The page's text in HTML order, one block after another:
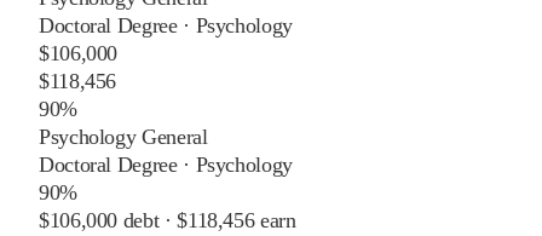
Doctoral Degree· Psychology
$106,000
$118,456
90%
Psychology General
Doctoral Degree· Psychology
90%
$106,000 debt ·$118,456earn